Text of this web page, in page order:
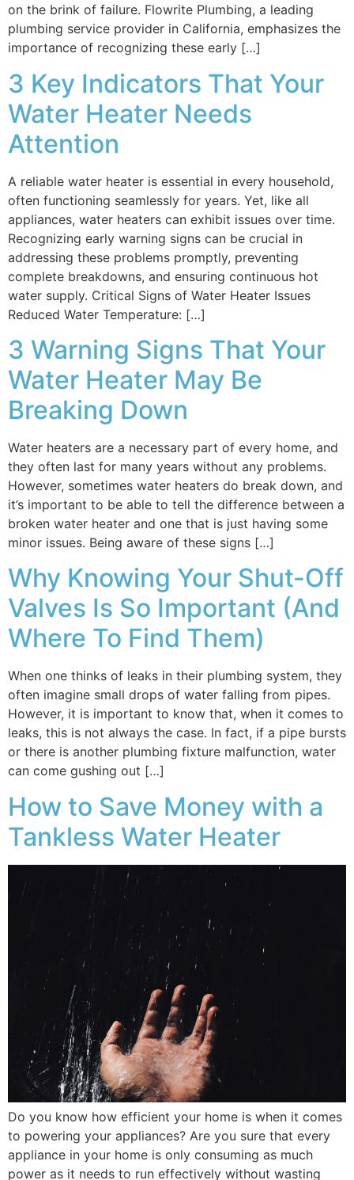
on the brink of failure. Flowrite Plumbing, a leading
plumbing service provider in California, emphasizes the
importance of recognizing these early […]
3 Key Indicators That Your
Water Heater Needs
Attention
A reliable water heater is essential in every household,
often functioning seamlessly for years. Yet, like all
appliances, water heaters can exhibit issues over time.
Recognizing early warning signs can be crucial in
addressing these problems promptly, preventing
complete breakdowns, and ensuring continuous hot
water supply. Critical Signs of Water Heater Issues
Reduced Water Temperature: […]
3 Warning Signs That Your
Water Heater May Be
Breaking Down
Water heaters are a necessary part of every home, and
they often last for many years without any problems.
However, sometimes water heaters do break down, and
it’s important to be able to tell the difference between a
broken water heater and one that is just having some
minor issues. Being aware of these signs […]
Why Knowing Your Shut-Off
Valves Is So Important (And
Where To Find Them)
When one thinks of leaks in their plumbing system, they
often imagine small drops of water falling from pipes.
However, it is important to know that, when it comes to
leaks, this is not always the case. In fact, if a pipe bursts
or there is another plumbing fixture malfunction, water
can come gushing out […]
How to Save Money with a
Tankless Water Heater
Do you know how efficient your home is when it comes
to powering your appliances? Are you sure that every
appliance in your home is only consuming as much
power as it needs to run effectively without wasting